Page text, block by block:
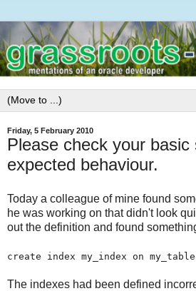
Friday, 5 February 2010
Please check your basic
expected behaviour.
Today a colleague of mine found
he was working on that didn't look
out the definition and found
create index my_index on
The indexes had been defined